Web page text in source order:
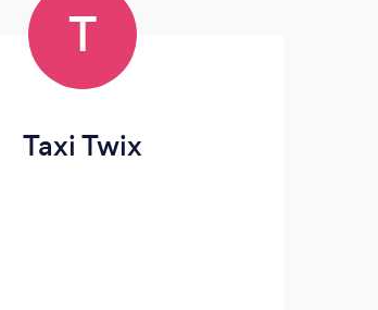
T
Taxi Twix